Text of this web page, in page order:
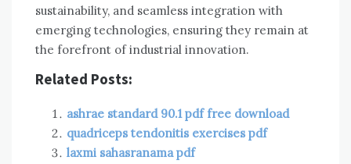
sustainability, and seamless integration with
emerging technologies, ensuring they remain at
the forefront of industrial innovation.
Related Posts:
ashrae standard 90.1 pdf free download
quadriceps tendonitis exercises pdf
laxmi sahasranama pdf